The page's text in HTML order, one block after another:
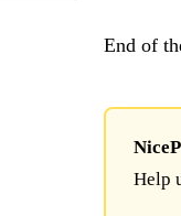
End of
Help